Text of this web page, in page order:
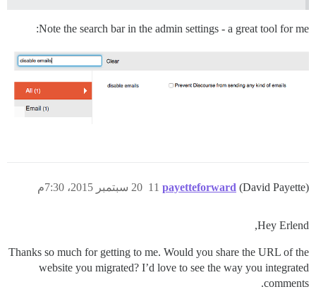
Note the search bar in the admin settings - a great tool for me:
payetteforward (David Payette) 20 سبتمبر 2015، 7:30م 11
Hey Erlend,
Thanks so much for getting to me. Would you share the URL of the
website you migrated? I’d love to see the way you integrated
comments.